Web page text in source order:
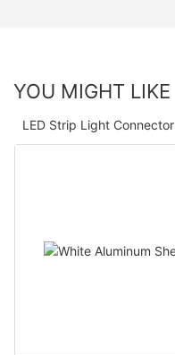
YOU MIGHT LIKE
LED Strip Light Connector